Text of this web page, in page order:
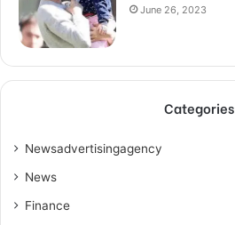
June 26, 2023
Categories
Newsadvertisingagency
News
Finance